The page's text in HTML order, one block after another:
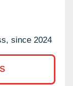
since 2024